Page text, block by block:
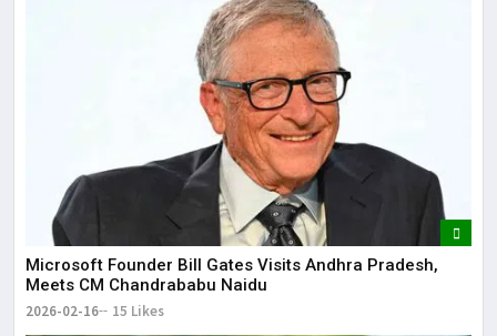
Microsoft Founder Bill Gates Visits Andhra Pradesh,
Meets CM Chandrababu Naidu
2026-02-16 15 Likes